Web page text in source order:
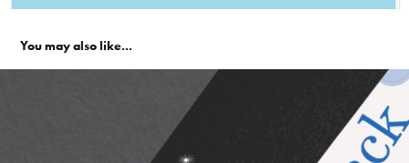
You may also like...